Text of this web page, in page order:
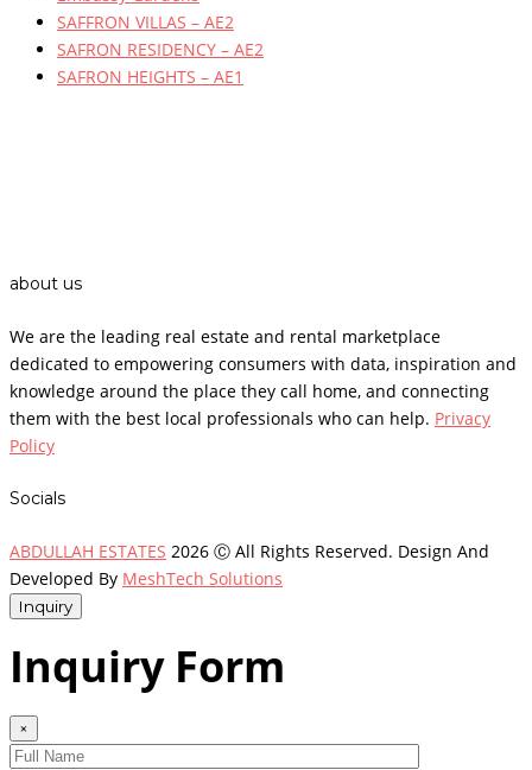
SAFFRON VILLAS – AE2
SAFRON RESIDENCY – AE2
SAFRON HEIGHTS – AE1
about us
We are the leading real estate and rental marketplace
dedicated to empowering consumers with data, inspiration and
knowledge around the place they call home, and connecting
them with the best local professionals who can help. Privacy
Policy
Socials
ABDULLAH ESTATES 2026 Ⓒ All Rights Reserved. Design And
Developed By MeshTech Solutions
Inquiry
Inquiry Form
×